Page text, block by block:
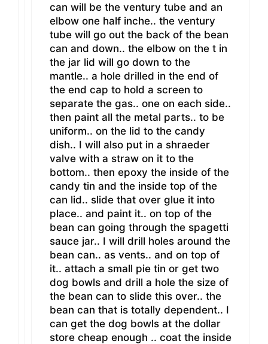
can will be the ventury tube and an
elbow one half inche.. the ventury
tube will go out the back of the bean
can and down.. the elbow on the t in
the jar lid will go down to the
mantle.. a hole drilled in the end of
the end cap to hold a screen to
separate the gas.. one on each side..
then paint all the metal parts.. to be
uniform.. on the lid to the candy
dish.. I will also put in a shraeder
valve with a straw on it to the
bottom.. then epoxy the inside of the
candy tin and the inside top of the
can lid.. slide that over glue it into
place.. and paint it.. on top of the
bean can going through the spagetti
sauce jar.. I will drill holes around the
bean can.. as vents.. and on top of
it.. attach a small pie tin or get two
dog bowls and drill a hole the size of
the bean can to slide this over.. the
bean can that is totally dependent.. I
can get the dog bowls at the dollar
store cheap enough .. coat the inside